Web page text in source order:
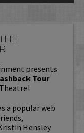
presents
Tour
a popular web
Hensley